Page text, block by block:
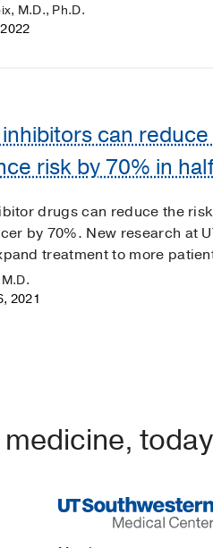
M.D., Ph.D.
inhibitors can
risk by 70% in
drugs can reduce the
by 70%. New research at
treatment to more
2021